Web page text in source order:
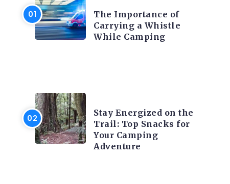
The Importance of
Carrying a Whistle
While Camping
Stay Energized on the
Trail: Top Snacks for
Your Camping
Adventure